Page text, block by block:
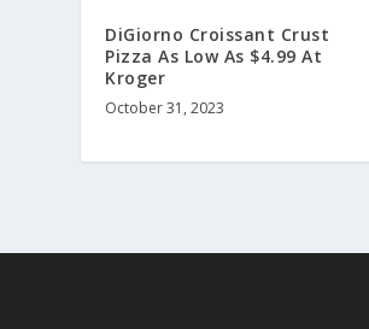
DiGiorno Croissant Crust
Pizza As Low As $4.99 At
Kroger
October 31, 2023